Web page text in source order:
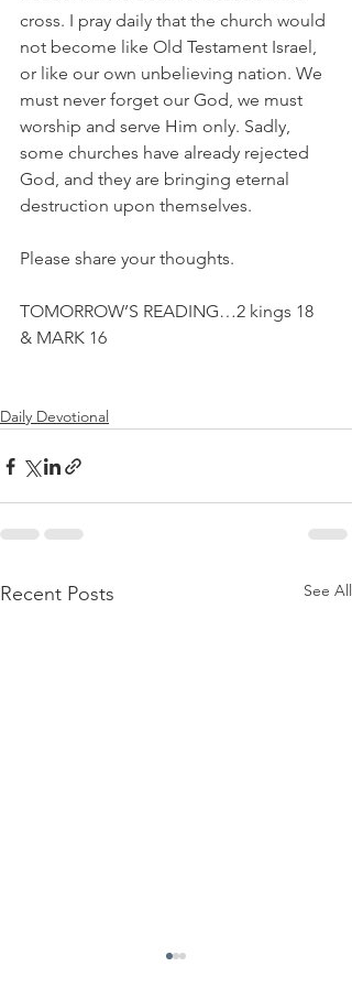
cross. I pray daily that the church would
not become like Old Testament Israel,
or like our own unbelieving nation. We
must never forget our God, we must
worship and serve Him only. Sadly,
some churches have already rejected
God, and they are bringing eternal
destruction upon themselves.
Please share your thoughts.
TOMORROW’S READING…2 kings 18
& MARK 16
Daily Devotional
Recent Posts See All